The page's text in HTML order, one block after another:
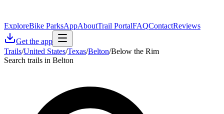
ExploreBike ParksAppAboutTrail PortalFAQContactReviews
Get the app
Trails/United States/Texas/Belton/Below the Rim
Search trails in Belton